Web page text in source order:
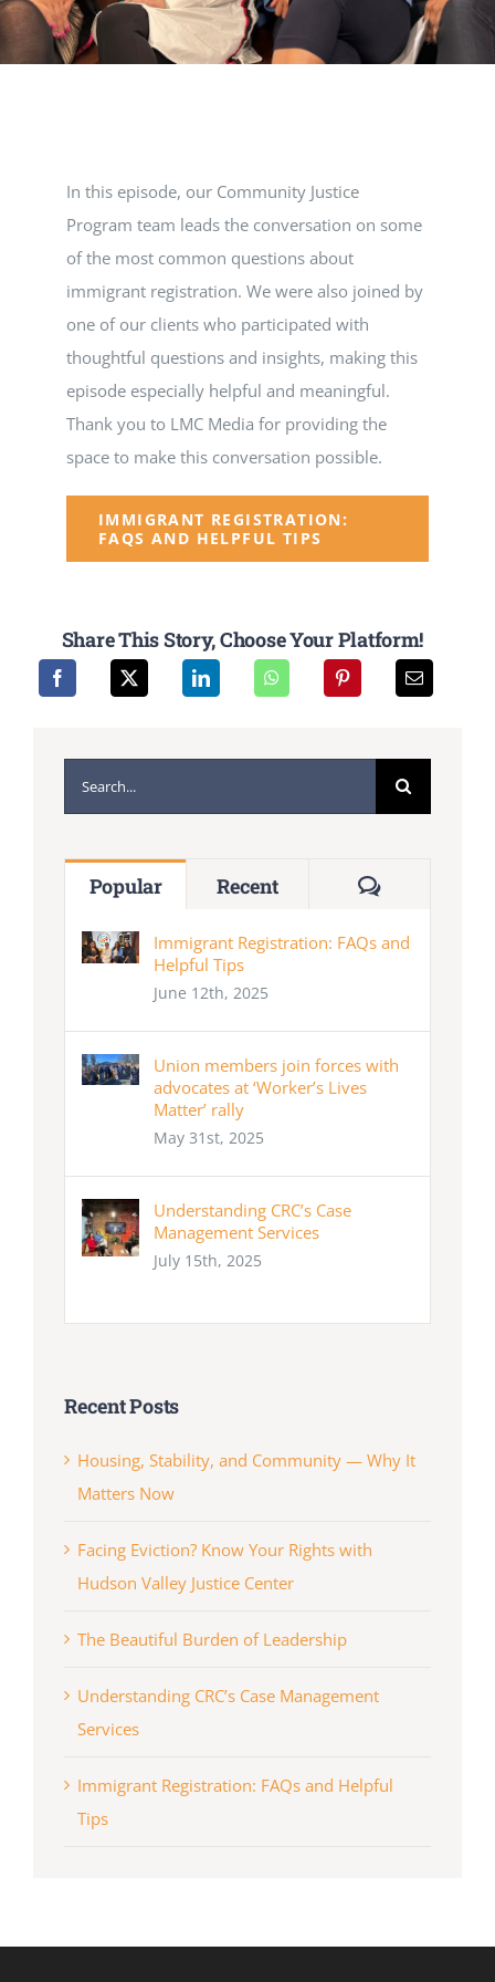
RESOURCES
In this episode, our Community Justice
Program team leads the conversation on some
of the most common questions about
immigrant registration. We were also joined by
one of our clients who participated with
thoughtful questions and insights, making this
episode especially helpful and meaningful.
Thank you to LMC Media for providing the
space to make this conversation possible.
IMMIGRANT REGISTRATION:
FAQS AND HELPFUL TIPS
Share This Story, Choose Your Platform!
for:
Popular Recent Comments
Immigrant Registration: FAQs and
Helpful Tips
June 12th, 2025
Union members join forces with
advocates at ‘Worker’s Lives
Matter’ rally
May 31st, 2025
Understanding CRC’s Case
Management Services
July 15th, 2025
Recent Posts
Housing, Stability, and Community — Why It
Matters Now
Facing Eviction? Know Your Rights with
Hudson Valley Justice Center
The Beautiful Burden of Leadership
Understanding CRC’s Case Management
Services
Immigrant Registration: FAQs and Helpful
Tips